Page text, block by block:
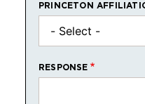
PRINCETON
RESPONSE